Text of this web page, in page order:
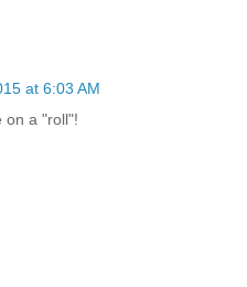
at 6:03 AM
on a "roll"!